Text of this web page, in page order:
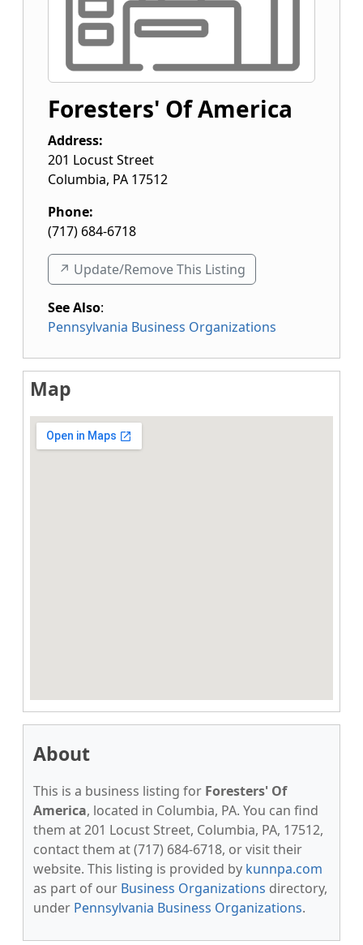
Foresters' Of America
Address:
201 Locust Street
Columbia, PA 17512
Phone:
(717) 684-6718
↗️ Update/Remove This Listing
See Also:
Pennsylvania Business Organizations
Map
About
This is a business listing for Foresters' Of
America, located in Columbia, PA. You can find
them at 201 Locust Street, Columbia, PA, 17512,
contact them at (717) 684-6718, or visit their
website. This listing is provided by kunnpa.com
as part of our Business Organizations directory,
under Pennsylvania Business Organizations.